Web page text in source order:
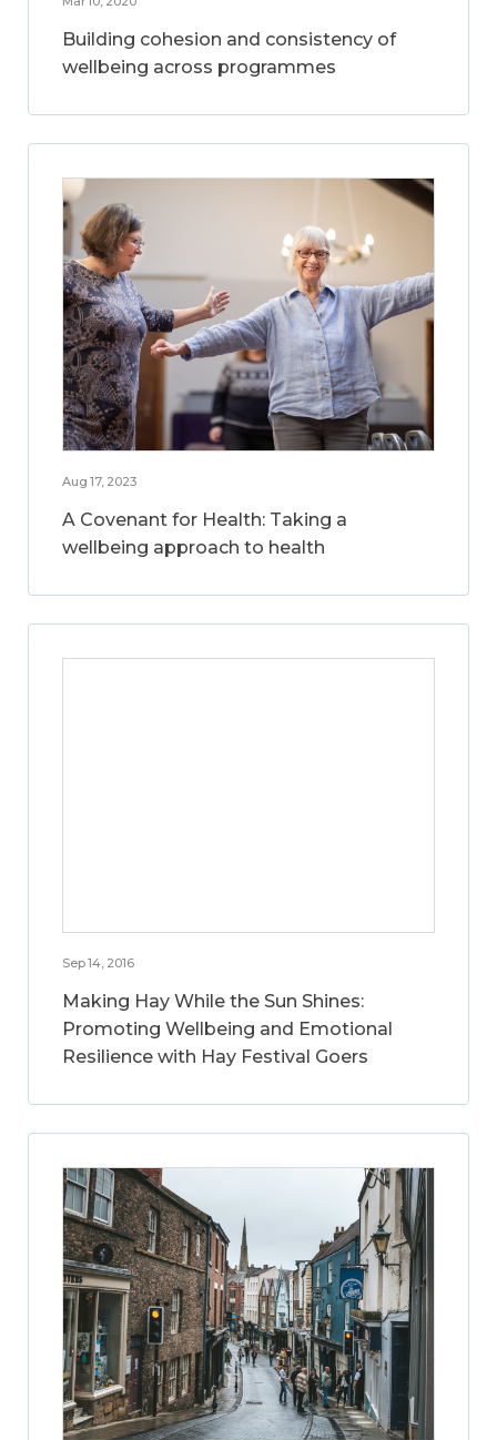
Building cohesion and consistency of
wellbeing across programmes
Aug 17, 2023
A Covenant for Health: Taking a
wellbeing approach to health
Sep 14, 2016
Making Hay While the Sun Shines:
Promoting Wellbeing and Emotional
Resilience with Hay Festival Goers